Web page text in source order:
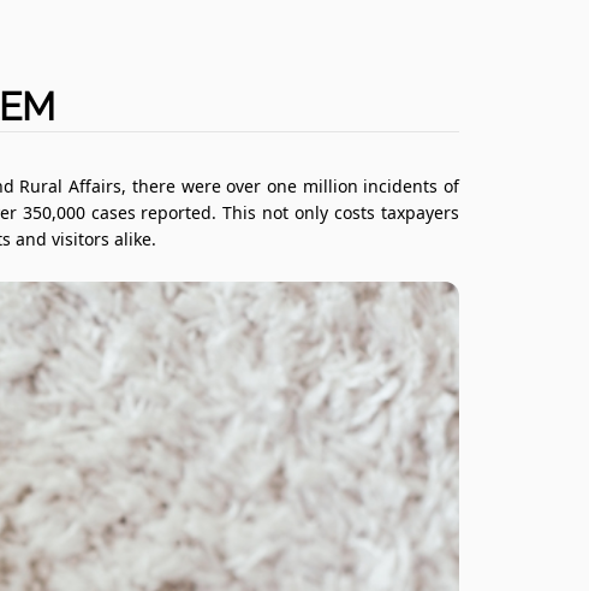
Rural Affairs, there were over one million incidents of
cases reported. This not only costs taxpayers
and visitors alike.